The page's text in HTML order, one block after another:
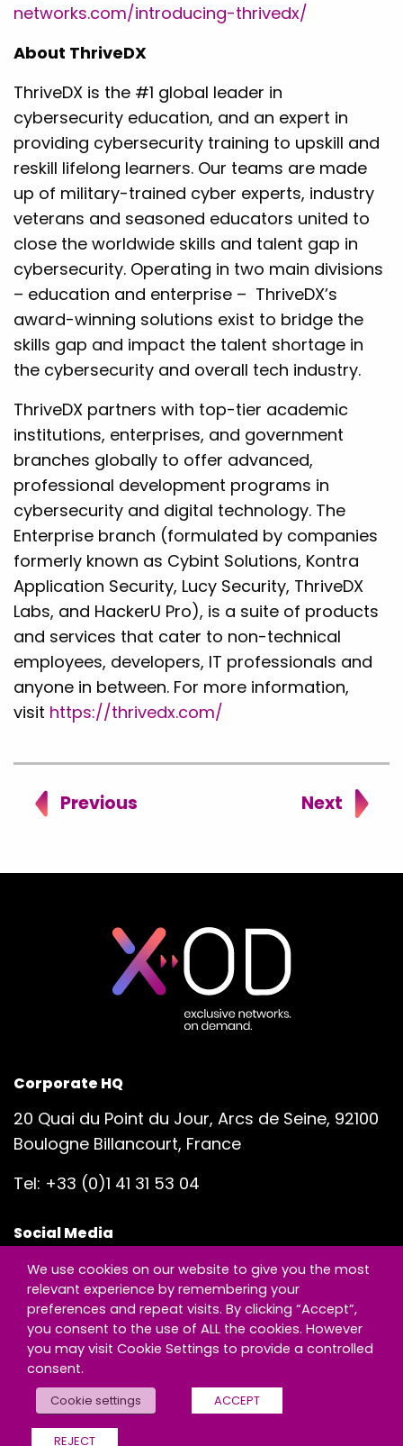
networks.com/introducing-thrivedx/
About ThriveDX
ThriveDX is the #1 global leader in
cybersecurity education, and an expert in
providing cybersecurity training to upskill and
reskill lifelong learners. Our teams are made
up of military-trained cyber experts, industry
veterans and seasoned educators united to
close the worldwide skills and talent gap in
cybersecurity. Operating in two main divisions
– education and enterprise – ThriveDX’s
award-winning solutions exist to bridge the
skills gap and impact the talent shortage in
the cybersecurity and overall tech industry.
ThriveDX partners with top-tier academic
institutions, enterprises, and government
branches globally to offer advanced,
professional development programs in
cybersecurity and digital technology. The
Enterprise branch (formulated by companies
formerly known as Cybint Solutions, Kontra
Application Security, Lucy Security, ThriveDX
Labs, and HackerU Pro), is a suite of products
and services that cater to non-technical
employees, developers, IT professionals and
anyone in between. For more information,
visit https://thrivedx.com/
Previous Next
Corporate HQ
20 Quai du Point du Jour, Arcs de Seine, 92100
Boulogne Billancourt, France
Tel: +33 (0)1 41 31 53 04
Social Media
© Copyright - Exclusive Networks
Legal & Compliance
Sitemap
We use cookies on our website to give you the most
relevant experience by remembering your
preferences and repeat visits. By clicking “Accept”,
you consent to the use of ALL the cookies. However
you may visit Cookie Settings to provide a controlled
consent.
Cookie settings ACCEPT
REJECT